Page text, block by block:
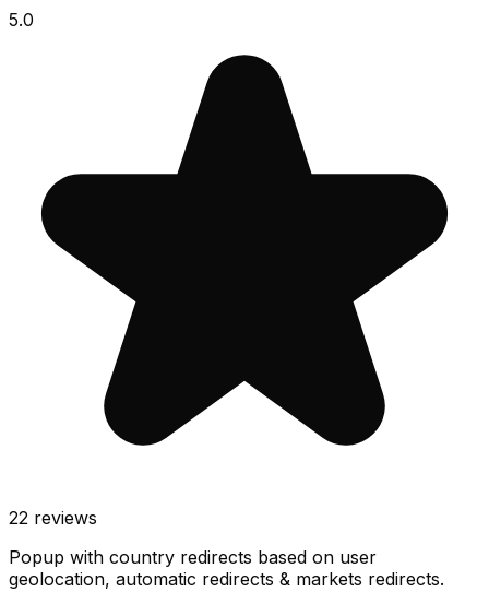
5.0
22 reviews
Popup with country redirects based on user
geolocation, automatic redirects & markets redirects.